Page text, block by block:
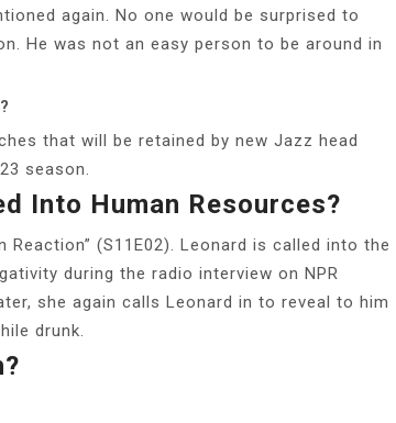
again. No one would be surprised to
He was not an easy person to be around in
that will be retained by new Jazz head
season.
Into Human Resources?
(S11E02). Leonard is called into the
during the radio interview on NPR
she again calls Leonard in to reveal to him
drunk.